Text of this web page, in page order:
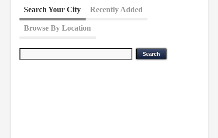
Search Your City Recently Added
Browse By Location